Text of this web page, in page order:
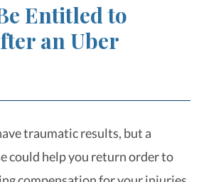
Entitled to
an Uber
traumatic results, but a
could help you return order to